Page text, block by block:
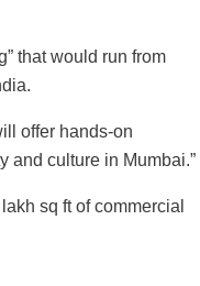
that would run from
offer hands-on
and culture in Mumbai.”
sq ft of commercial